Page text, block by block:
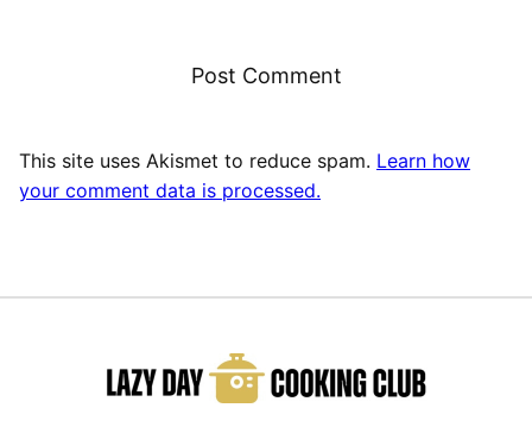
This site uses Akismet to reduce spam. Learn how
your comment data is processed.